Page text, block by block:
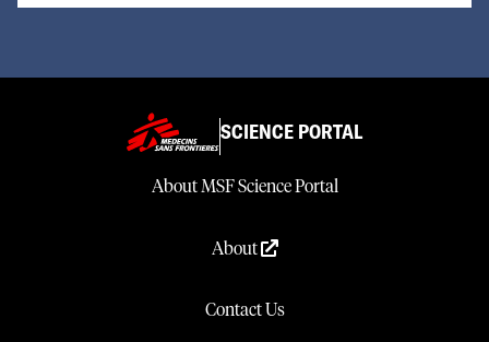
SCIENCE PORTAL
About MSF Science Portal
About
Contact Us